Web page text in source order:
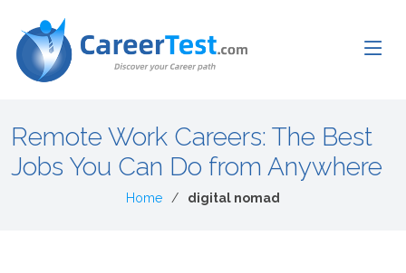
Remote Work Careers: The Best
Jobs You Can Do from Anywhere
Home digital nomad